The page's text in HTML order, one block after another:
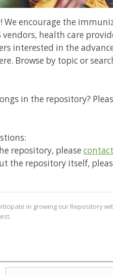
We encourage the
health care
interested in the
Browse by topic or
in the repository?
repository, please
the repository itself,
in growing our Repository